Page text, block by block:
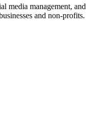
media management, and
and non-profits.